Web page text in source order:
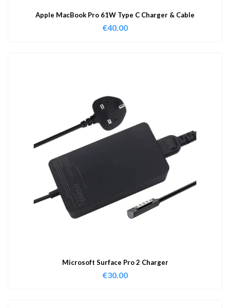
Apple MacBook Pro 61W Type C Charger & Cable
€40.00
Microsoft Surface Pro 2 Charger
€30.00